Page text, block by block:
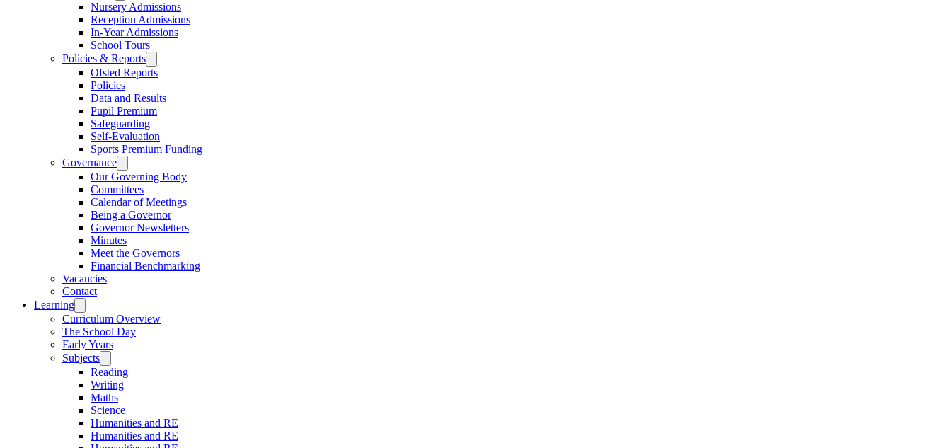
Nursery Admissions
Reception Admissions
In-Year Admissions
School Tours
Policies & Reports
Ofsted Reports
Policies
Data and Results
Pupil Premium
Safeguarding
Self-Evaluation
Sports Premium Funding
Governance
Our Governing Body
Committees
Calendar of Meetings
Being a Governor
Governor Newsletters
Minutes
Meet the Governors
Financial Benchmarking
Vacancies
Contact
Learning
Curriculum Overview
The School Day
Early Years
Subjects
Reading
Writing
Maths
Science
Humanities and RE
Humanities and RE